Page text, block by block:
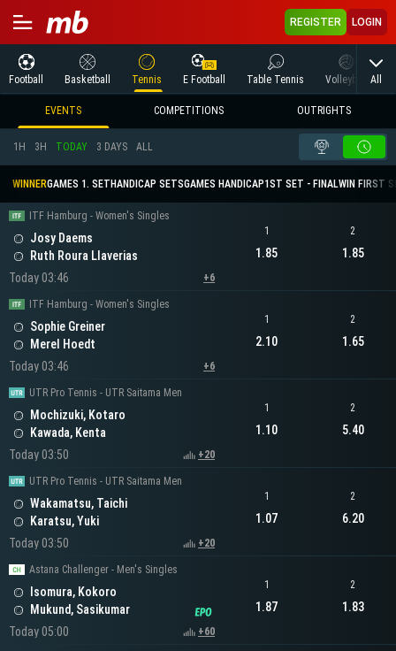
REGISTER LOGIN
Football Basketball Tennis E Football Table Tennis Volleyball All
EVENTS COMPETITIONS OUTRIGHTS
1H 3H TODAY 3 DAYS ALL
WINNERGAMES 1. SET HANDICAP SETSGAMES HANDICAP1ST SET - FINALWIN FIRST
ITF Hamburg - Women's Singles
Josy Daems
Ruth Roura Llaverias
Today 03:46
+6
1
1.85
2
1.85
ITF Hamburg - Women's Singles
Sophie Greiner
Merel Hoedt
Today 03:46
+6
1
2.10
2
1.65
UTR Pro Tennis - UTR Saitama Men
Mochizuki, Kotaro
Kawada, Kenta
Today 03:50
+20
1
1.10
2
5.40
UTR Pro Tennis - UTR Saitama Men
Wakamatsu, Taichi
Karatsu, Yuki
Today 03:50
+20
1
1.07
2
6.20
Astana Challenger - Men's Singles
Isomura, Kokoro
Mukund, Sasikumar
Today 05:00
+60
1
1.87
2
1.83